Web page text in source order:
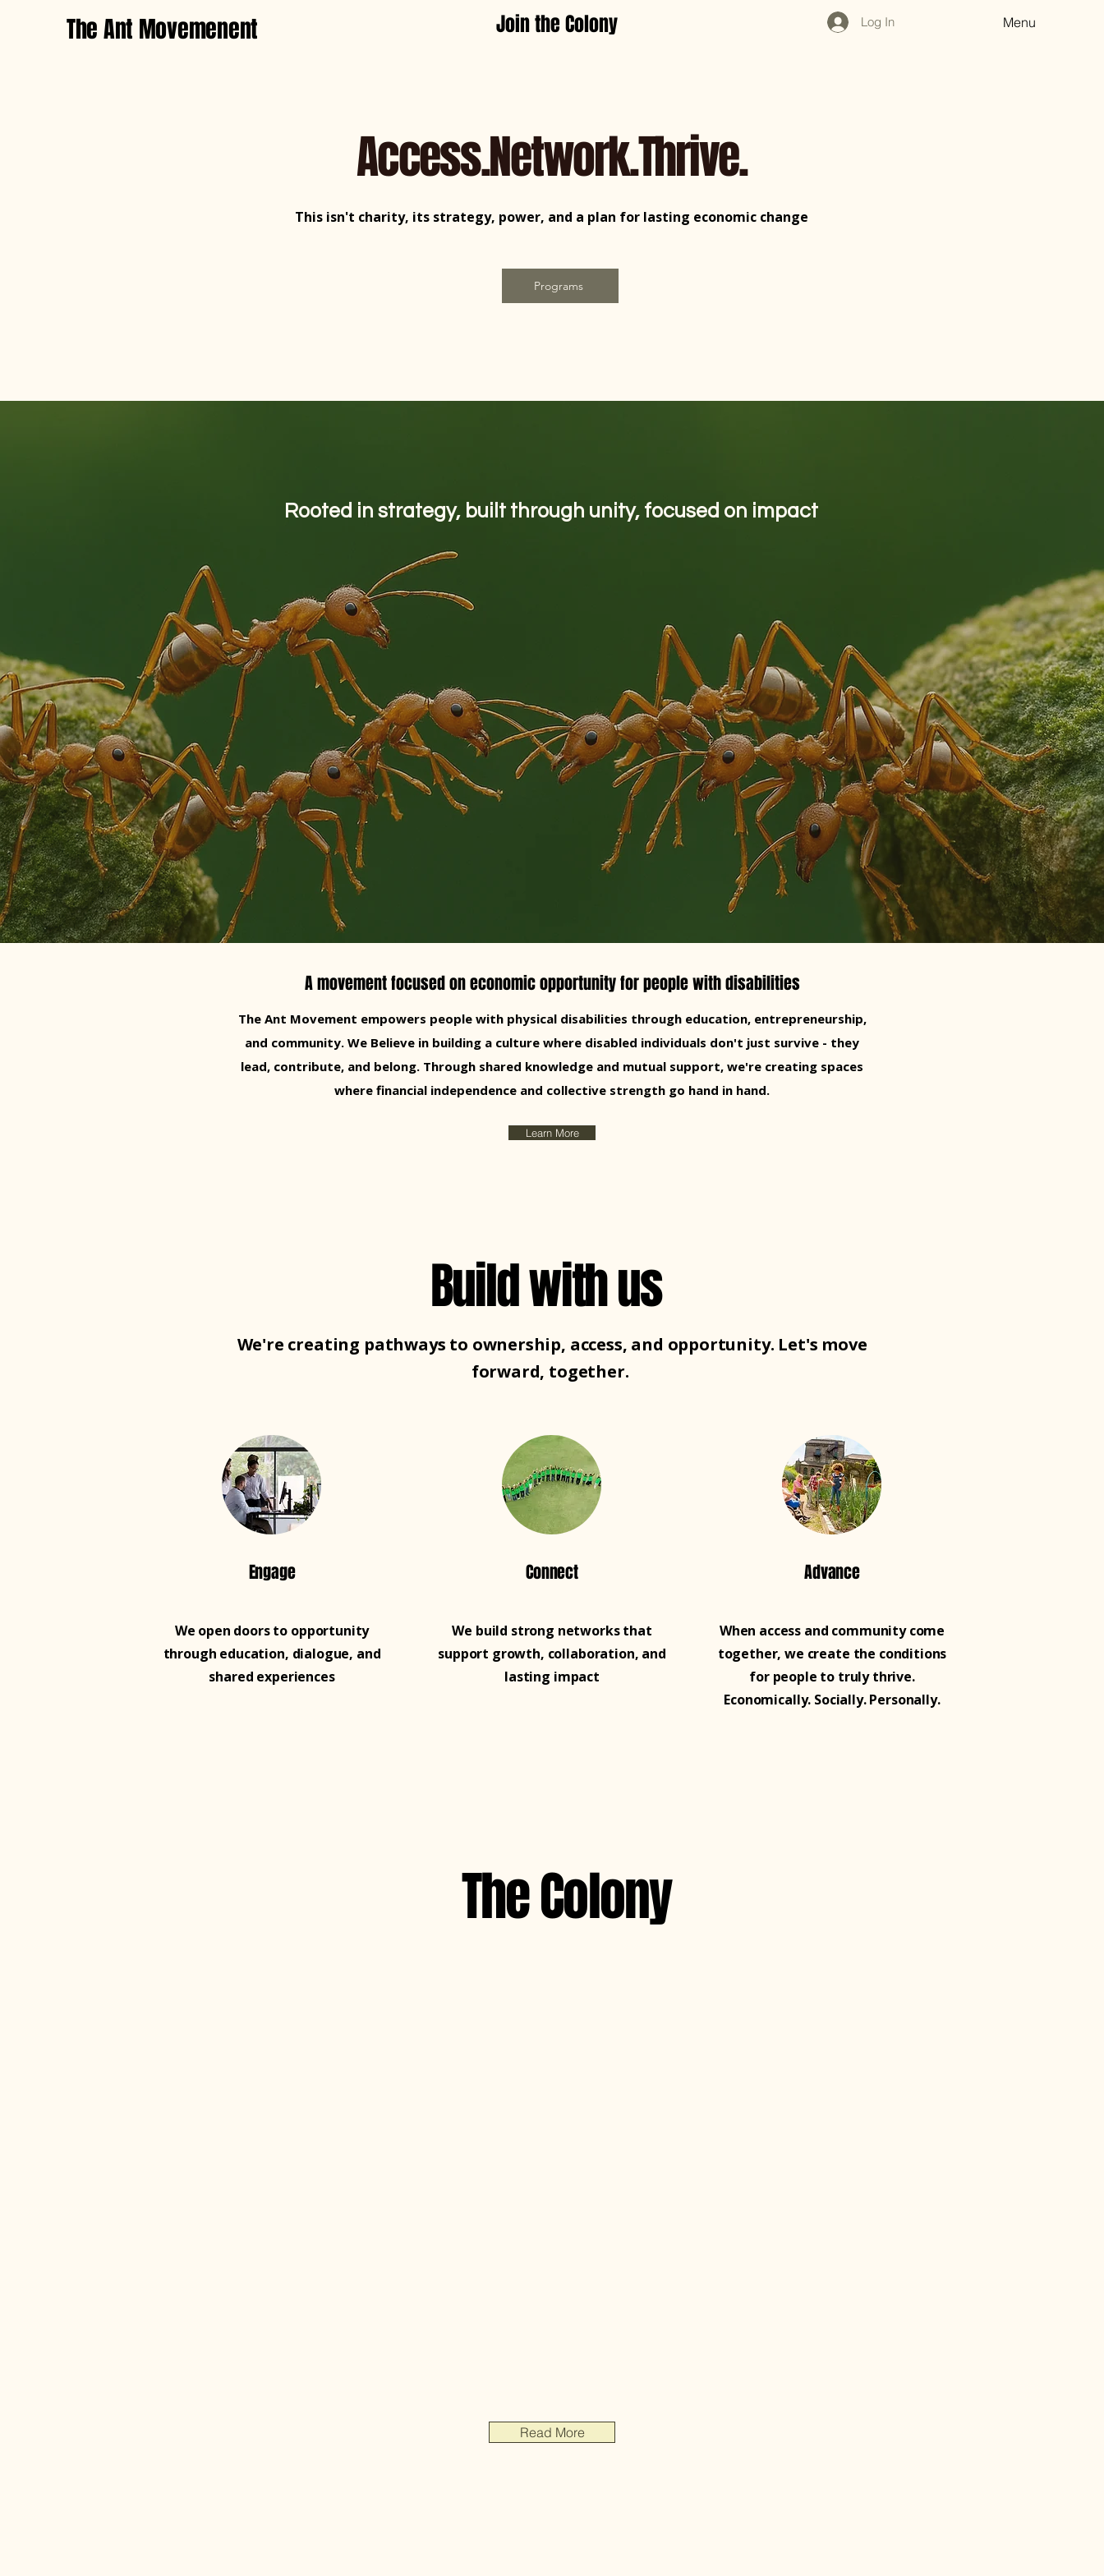
The Ant Movemenent Join the Colony Log In Menu
Access.Network.Thrive.
This isn't charity, its strategy, power, and a plan for lasting economic change
Programs
Rooted in strategy, built through unity, focused on impact
A movement focused on economic opportunity for people with disabilities
The Ant Movement empowers people with physical disabilities through education, entrepreneurship,
and community. We Believe in building a culture where disabled individuals don't just survive - they
lead, contribute, and belong. Through shared knowledge and mutual support, we're creating spaces
where financial independence and collective strength go hand in hand.
Learn More
Build with us
We're creating pathways to ownership, access, and opportunity. Let's move
forward, together.
Engage
We open doors to opportunity
through education, dialogue, and
shared experiences
Connect
We build strong networks that
support growth, collaboration, and
lasting impact
Advance
When access and community come
together, we create the conditions
for people to truly thrive.
Economically. Socially. Personally.
The Colony
Read More